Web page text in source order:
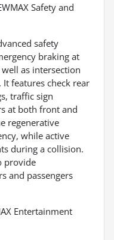
Safety and
safety
braking at
as intersection
features check rear
traffic sign
at both front and
regenerative
while active
during a collision.
provide
and passengers
Entertainment